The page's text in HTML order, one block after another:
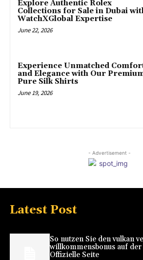
Explore Authentic Rolex
Collections for Sale in Dubai
WatchXGlobal Expertise
June 22, 2026
Experience Unmatched
and Elegance with Our
Pure Silk Shirts
June 19, 2026
- Advertisement -
Latest Post
So nutzen Sie den vulkan
willkommensbonus auf der
Offizielle Seite